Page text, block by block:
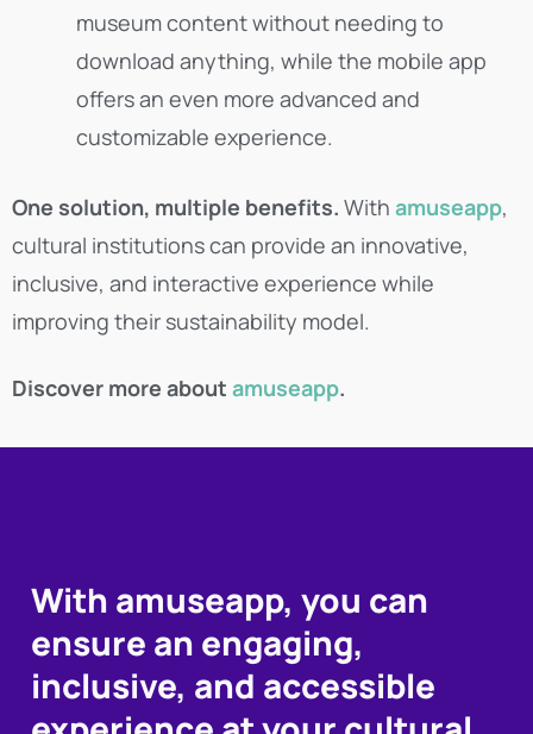
museum content without needing to
download anything, while the mobile app
offers an even more advanced and
customizable experience.
One solution, multiple benefits. With amuseapp,
cultural institutions can provide an innovative,
inclusive, and interactive experience while
improving their sustainability model.
Discover more about amuseapp.
With amuseapp, you can
ensure an engaging,
inclusive, and accessible